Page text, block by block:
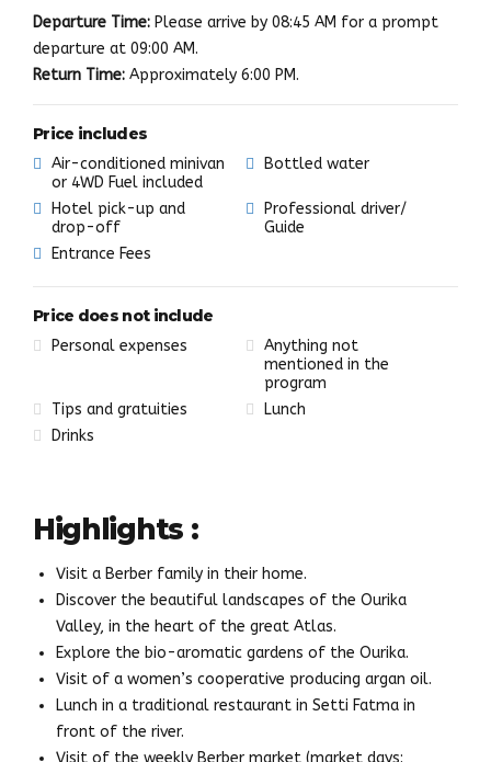
Departure Time: Please arrive by 08:45 AM for a prompt
departure at 09:00 AM.
Return Time: Approximately 6:00 PM.
Price includes
Air-conditioned minivan
or 4WD Fuel included
Bottled water
Hotel pick-up and
drop-off
Professional driver/
Guide
Entrance Fees
Price does not include
Personal expenses
Anything not
mentioned in the
program
Tips and gratuities
Lunch
Drinks
Highlights :
Visit a Berber family in their home.
Discover the beautiful landscapes of the Ourika
Valley, in the heart of the great Atlas.
Explore the bio-aromatic gardens of the Ourika.
Visit of a women’s cooperative producing argan oil.
Lunch in a traditional restaurant in Setti Fatma in
front of the river.
Visit of the weekly Berber market (market days: